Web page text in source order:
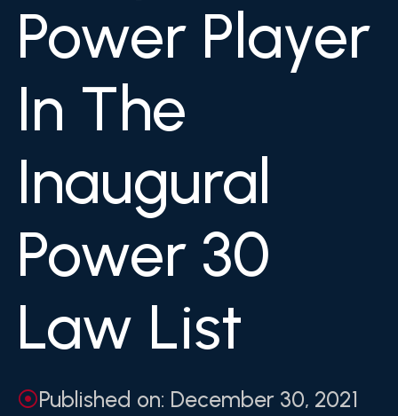
Power Player
In The
Inaugural
Power 30
Law List
Published on: December 30, 2021